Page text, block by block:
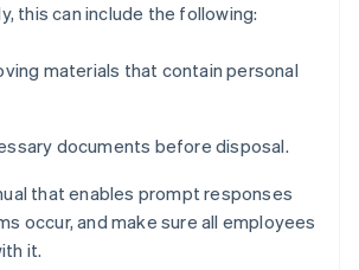
this can include the following:
materials that contain personal
documents before disposal.
that enables prompt responses
occur, and make sure all employees
it.